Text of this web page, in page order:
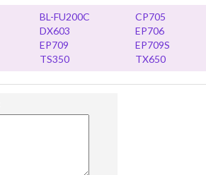
BL-FU200C CP705
DX603
EP706
EP709
EP709S
TS350
TX650